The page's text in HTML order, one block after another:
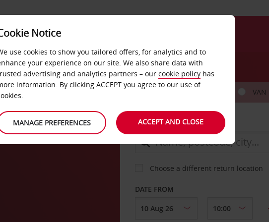
DEALS FAST TRACK
VAN
COLLECT FROM
Choose a different return location
DATE FROM
Notice
use cookies to show you tailored offers, for analytics and to
your experience on our site. We also share data with
advertising and analytics partners – our cookie policy has
information. By clicking ACCEPT you agree to our use of
MANAGE PREFERENCES ACCEPT AND CLOSE